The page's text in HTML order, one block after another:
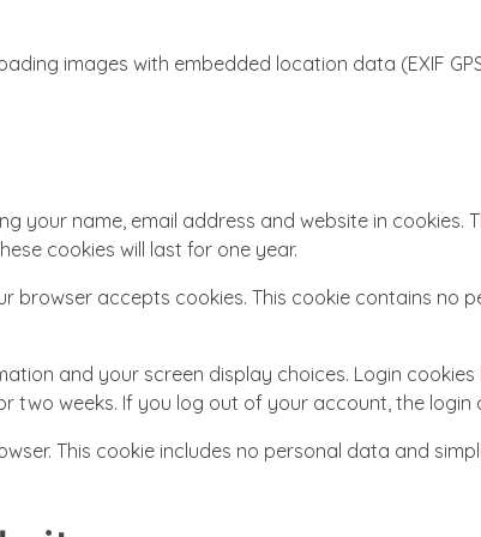
images with embedded location data (EXIF
your name, email address and website in cookies.
cookies will last for one year.
browser accepts cookies. This cookie contains no
and your screen display choices. Login
two weeks. If you log out of your account, the login
This cookie includes no personal data and